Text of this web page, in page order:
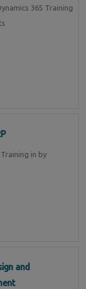
365 Training
Training in by
and